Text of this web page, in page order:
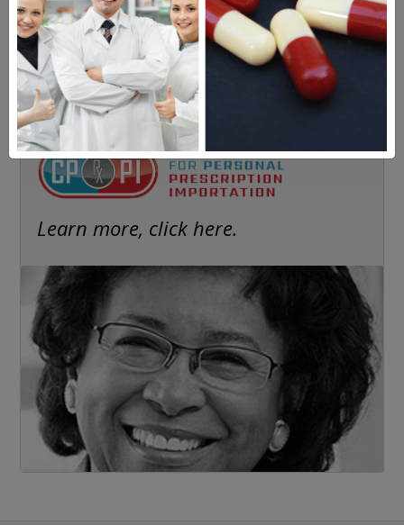
Americans have a right to safe
prescription drugs at affordable
prices.
Learn more, click here.